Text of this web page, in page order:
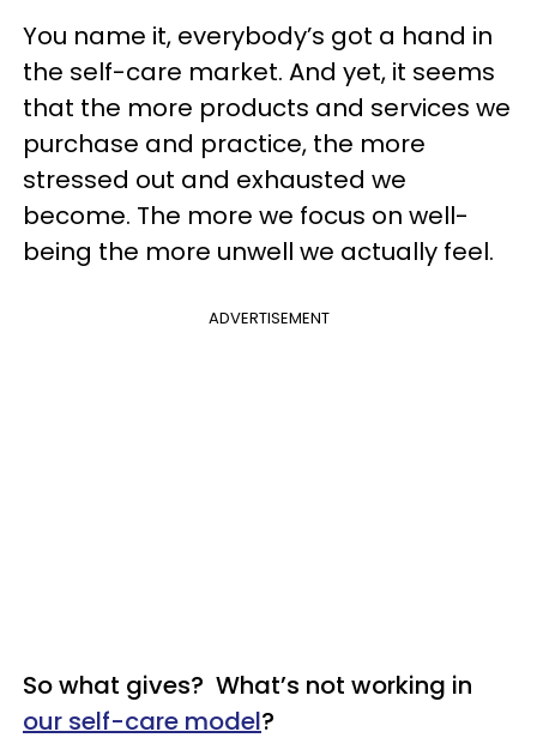
You name it, everybody’s got a hand in
the self-care market. And yet, it seems
that the more products and services we
purchase and practice, the more
stressed out and exhausted we
become. The more we focus on well-
being the more unwell we actually feel.
ADVERTISEMENT
So what gives? What’s not working in
our self-care model?